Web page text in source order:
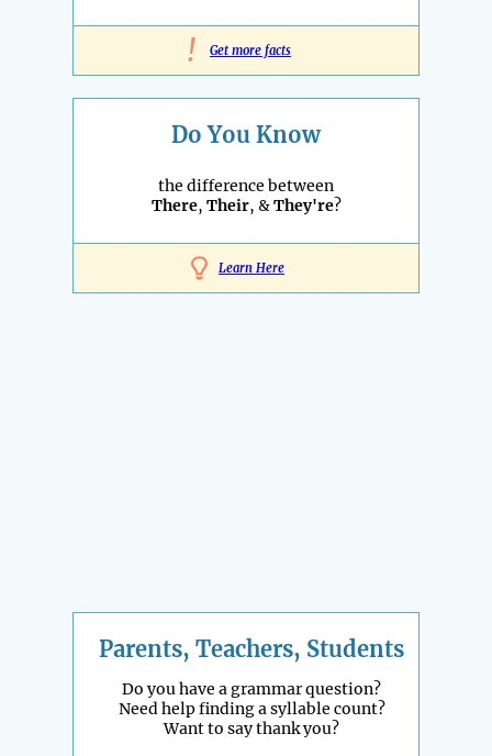
! Get more facts
Do You Know
the difference between
There, Their, &They're?
Learn Here
Parents, Teachers, Students
Do you have a grammar question?
Need help finding a syllable count?
Want to say thank you?